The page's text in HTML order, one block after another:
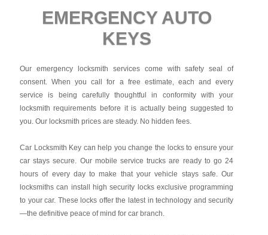
EMERGENCY AUTO
KEYS
Our emergency locksmith services come with safety seal of
consent. When you call for a free estimate, each and every
service is being carefully thoughtful in conformity with your
locksmith requirements before it is actually being suggested to
you. Our locksmith prices are steady. No hidden fees.
Car Locksmith Key can help you change the locks to ensure your
car stays secure. Our mobile service trucks are ready to go 24
hours of every day to make that your vehicle stays safe. Our
locksmiths can install high security locks exclusive programming
to your car. These locks offer the latest in technology and security
—the definitive peace of mind for car branch.